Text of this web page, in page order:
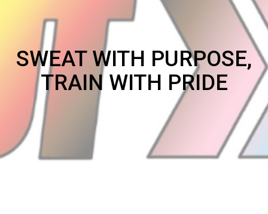
SWEAT WITH PURPOSE,
TRAIN WITH PRIDE